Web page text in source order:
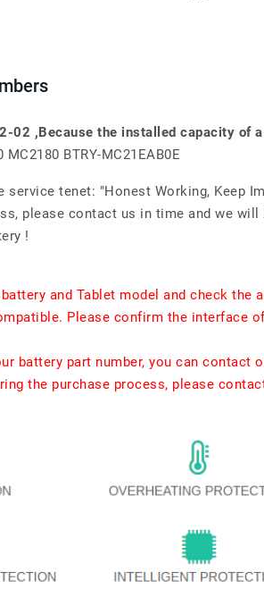
02 ,Because the installed capacity of
BTRY-MC21EAB0E
service tenet: "Honest Working, Keep
please contact us in time and we
!
and Tablet model and check
Please confirm the interface
battery part number, you can
the purchase process, please